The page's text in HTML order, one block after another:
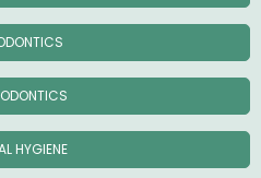
HYGIENE